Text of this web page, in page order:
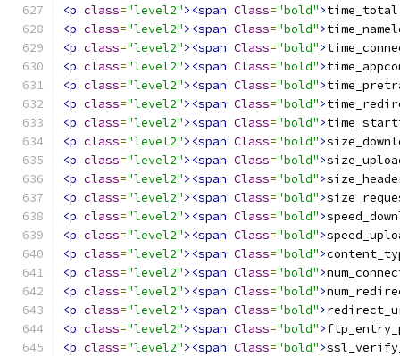
<p class="level2"><span Class="bold">time_total
<p class="level2"><span Class="bold">
<p class="level2"><span Class="bold">
<p class="level2"><span Class="bold">
<p class="level2"><span Class="bold">
<p class="level2"><span Class="bold">
<p class="level2"><span Class="bold">
<p class="level2"><span Class="bold">
<p class="level2"><span Class="bold">
<p class="level2"><span Class="bold">
<p class="level2"><span Class="bold">
<p class="level2"><span Class="bold">
<p class="level2"><span Class="bold">
<p class="level2"><span Class="bold">
<p class="level2"><span Class="bold">
<p class="level2"><span Class="bold">
<p class="level2"><span Class="bold">
<p class="level2"><span Class="bold">
<p class="level2"><span Class="bold">